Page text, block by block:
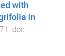
with
in
. doi: